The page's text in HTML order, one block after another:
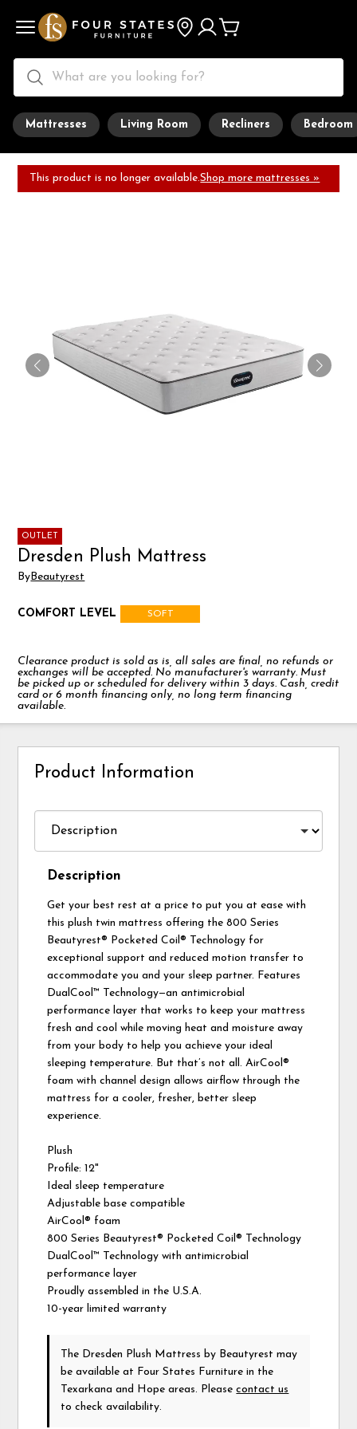
Mattresses Living Room Recliners Bedroom
This product is no longer available.Shop more mattresses »
OUTLET
Dresden Plush Mattress
By Beautyrest
COMFORT LEVEL SOFT
Clearance product is sold as is, all sales are final, no refunds or
exchanges will be accepted. No manufacturer's warranty. Must
be picked up or scheduled for delivery within 3 days. Cash, credit
card or 6 month financing only, no long term financing
available.
Product Information
Description
Get your best rest at a price to put you at ease with
this plush twin mattress offering the 800 Series
Beautyrest® Pocketed Coil® Technology for
exceptional support and reduced motion transfer to
accommodate you and your sleep partner. Features
DualCool™ Technology—an antimicrobial
performance layer that works to keep your mattress
fresh and cool while moving heat and moisture away
from your body to help you achieve your ideal
sleeping temperature. But that’s not all. AirCool®
foam with channel design allows airflow through the
mattress for a cooler, fresher, better sleep
experience.
Plush
Profile: 12"
Ideal sleep temperature
Adjustable base compatible
AirCool® foam
800 Series Beautyrest® Pocketed Coil® Technology
DualCool™ Technology with antimicrobial
performance layer
Proudly assembled in the U.S.A.
10-year limited warranty
The Dresden Plush Mattressby Beautyrest may
be available at Four States Furniture in the
Texarkana and Hope areas. Pleasecontact us
to check availability.